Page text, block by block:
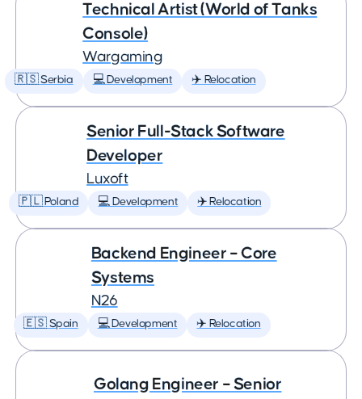
Technical Artist (World of Tanks
Console)
Wargaming
🇷🇸 Serbia 💻 Development ✈️ Relocation
Senior Full-Stack Software
Developer
Luxoft
🇵🇱 Poland 💻 Development ✈️ Relocation
Backend Engineer – Core
Systems
N26
🇪🇸 Spain 💻 Development ✈️ Relocation
Golang Engineer – Senior